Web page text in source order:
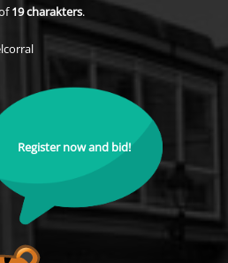
19charakters.
Register now and bid!